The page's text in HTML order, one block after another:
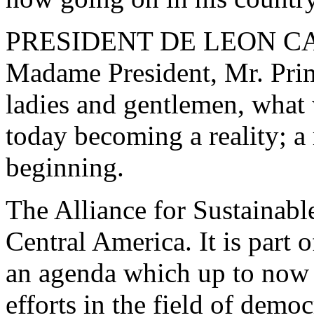
PRESIDENT DE LEON
Madame President, Mr.
ladies and gentlemen,
today becoming a reality;
beginning.
The Alliance for
Central America. It is part
an agenda which up to
efforts in the field of